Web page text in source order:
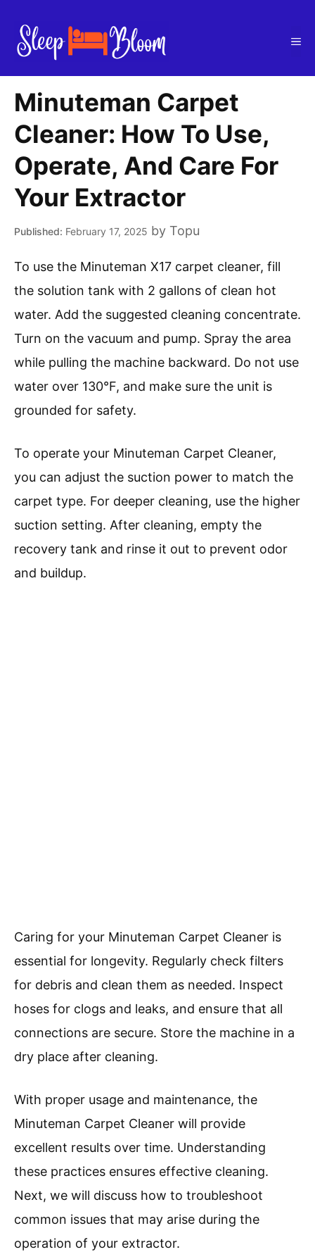
content
Minuteman Carpet
Cleaner: How To Use,
Operate, And Care For
Your Extractor
February 17, 2025 by Topu
To use the Minuteman X17 carpet cleaner, fill
the solution tank with 2 gallons of clean hot
water. Add the suggested cleaning concentrate.
Turn on the vacuum and pump. Spray the area
while pulling the machine backward. Do not use
water over 130°F, and make sure the unit is
grounded for safety.
To operate your Minuteman Carpet Cleaner,
you can adjust the suction power to match the
carpet type. For deeper cleaning, use the higher
suction setting. After cleaning, empty the
recovery tank and rinse it out to prevent odor
and buildup.
Caring for your Minuteman Carpet Cleaner is
essential for longevity. Regularly check filters
for debris and clean them as needed. Inspect
hoses for clogs and leaks, and ensure that all
connections are secure. Store the machine in a
dry place after cleaning.
With proper usage and maintenance, the
Minuteman Carpet Cleaner will provide
excellent results over time. Understanding
these practices ensures effective cleaning.
Next, we will discuss how to troubleshoot
common issues that may arise during the
operation of your extractor.